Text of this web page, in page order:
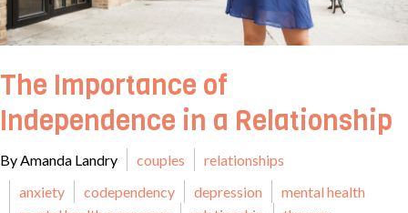
The Importance of
Independence in a Relationship
By Amanda Landry couples
relationships
anxiety
codependency depression
mental health